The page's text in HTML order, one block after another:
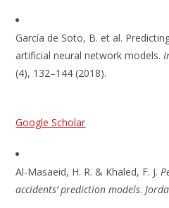
García de Soto, B. et al.
artificial neural network models.
(4), 132–144 (2018).
Google Scholar
Al-Masaeid, H. R. & Khaled, F. J.
accidents’ prediction models.